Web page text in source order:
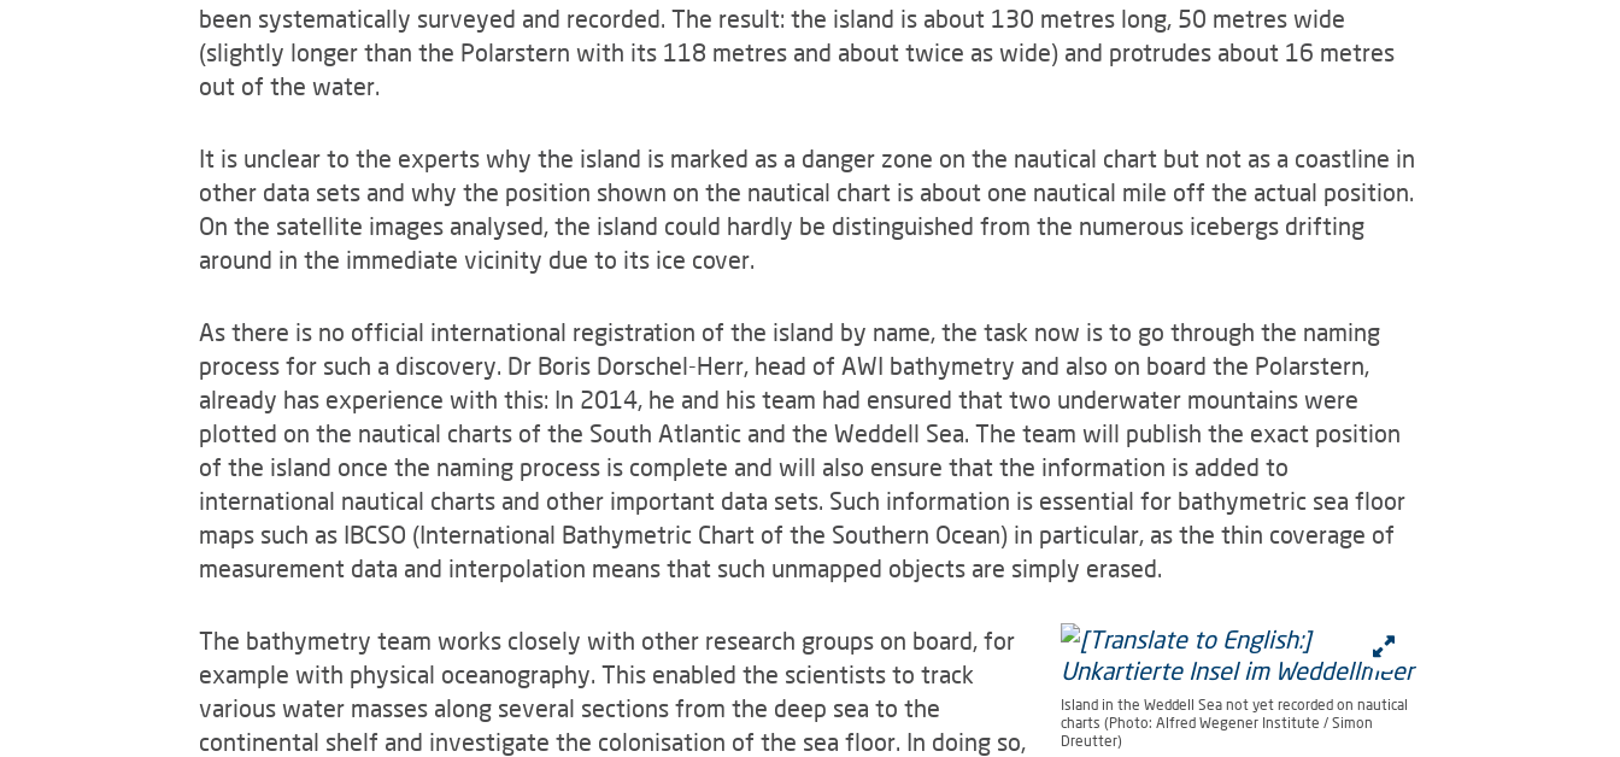
been systematically surveyed and recorded. The result: the island is about 130 metres long, 50 metres wide
(slightly longer than the Polarstern with its 118 metres and about twice as wide) and protrudes about 16 metres
out of the water.
It is unclear to the experts why the island is marked as a danger zone on the nautical chart but not as a coastline in
other data sets and why the position shown on the nautical chart is about one nautical mile off the actual position.
On the satellite images analysed, the island could hardly be distinguished from the numerous icebergs drifting
around in the immediate vicinity due to its ice cover.
As there is no official international registration of the island by name, the task now is to go through the naming
process for such a discovery. Dr Boris Dorschel-Herr, head of AWI bathymetry and also on board the Polarstern,
already has experience with this: In 2014, he and his team had ensured that two underwater mountains were
plotted on the nautical charts of the South Atlantic and the Weddell Sea. The team will publish the exact position
of the island once the naming process is complete and will also ensure that the information is added to
international nautical charts and other important data sets. Such information is essential for bathymetric sea floor
maps such as IBCSO (International Bathymetric Chart of the Southern Ocean) in particular, as the thin coverage of
measurement data and interpolation means that such unmapped objects are simply erased.
Island in the Weddell Sea not yet recorded on nautical
charts (Photo: Alfred Wegener Institute / Simon
Dreutter)
The bathymetry team works closely with other research groups on board, for
example with physical oceanography. This enabled the scientists to track
various water masses along several sections from the deep sea to the
continental shelf and investigate the colonisation of the sea floor. In doing so,